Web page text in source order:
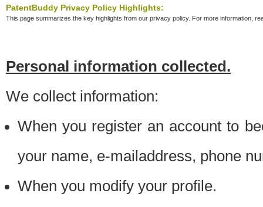
PatentBuddy Privacy Policy Highlights:
This page summarizes the key highlights from our privacy policy. For more information,
Personal information collected.
We collect information:
When you register an account to
your name, e-mailaddress, phone
When you modify your profile.